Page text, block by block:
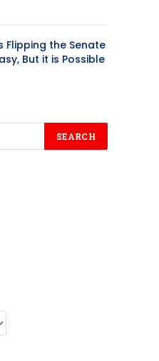
Flipping the Senate
But it is Possible